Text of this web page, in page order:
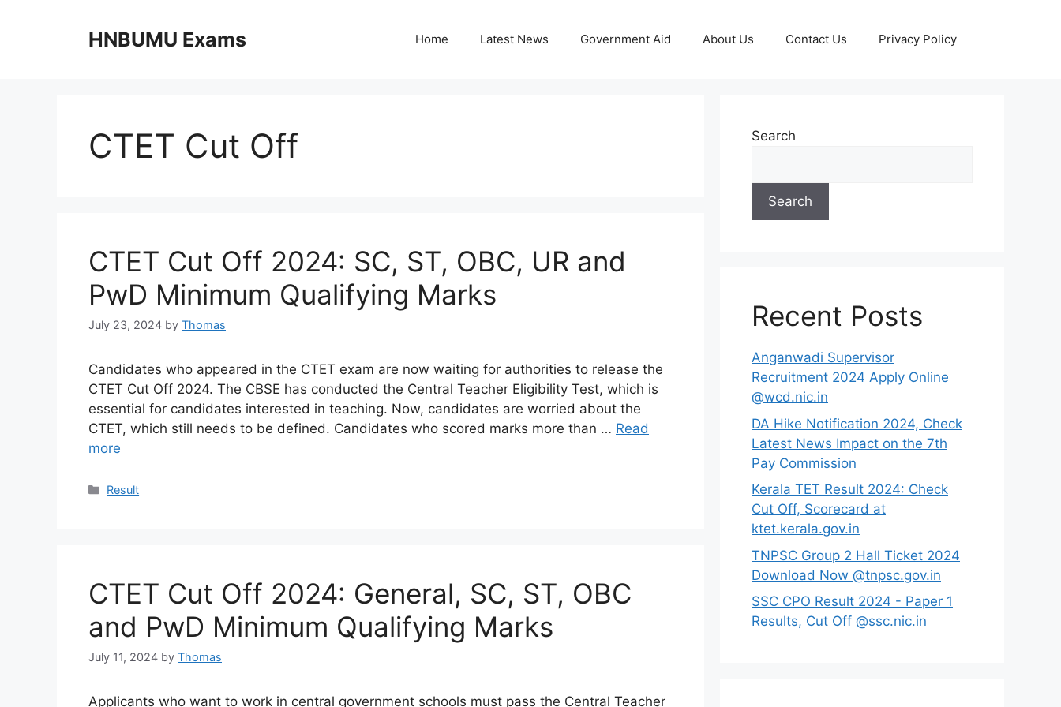
HNBUMU Exams Home Latest News Government Aid About Us Contact Us Privacy Policy
CTET Cut Off
CTET Cut Off 2024: SC, ST, OBC, UR and
PwD Minimum Qualifying Marks
July 23, 2024 by Thomas
Candidates who appeared in the CTET exam are now waiting for authorities to release the
CTET Cut Off 2024. The CBSE has conducted the Central Teacher Eligibility Test, which is
essential for candidates interested in teaching. Now, candidates are worried about the
CTET, which still needs to be defined. Candidates who scored marks more than … Read
more
Categories
Result
CTET Cut Off 2024: General, SC, ST, OBC
and PwD Minimum Qualifying Marks
July 11, 2024 by Thomas
Applicants who want to work in central government schools must pass the Central Teacher
Search
Search
Recent Posts
Anganwadi Supervisor
Recruitment 2024 Apply Online
@wcd.nic.in
DA Hike Notification 2024, Check
Latest News Impact on the 7th
Pay Commission
Kerala TET Result 2024: Check
Cut Off, Scorecard at
ktet.kerala.gov.in
TNPSC Group 2 Hall Ticket 2024
Download Now @tnpsc.gov.in
SSC CPO Result 2024 - Paper 1
Results, Cut Off @ssc.nic.in